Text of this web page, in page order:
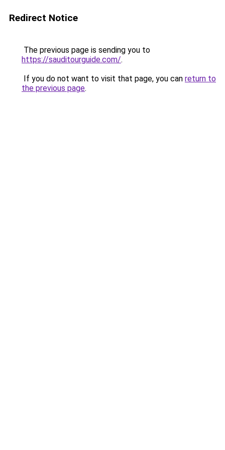
Redirect Notice
The previous page is sending you to
https://sauditourguide.com/.
If you do not want to visit that page, you can return to
the previous page.